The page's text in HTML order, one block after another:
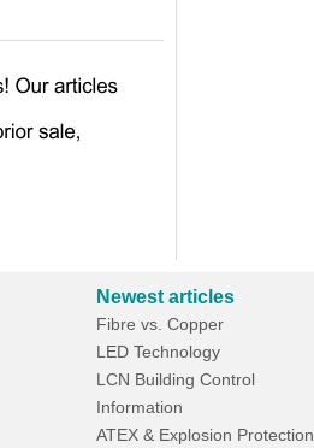
Newest articles
Fibre vs. Copper
LED Technology
LCN Building Control
Information
ATEX & Explosion Protection